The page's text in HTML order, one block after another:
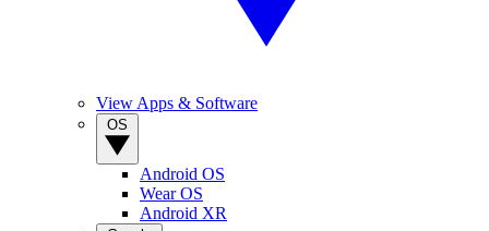
View Apps & Software
Android OS
Wear OS
Android XR